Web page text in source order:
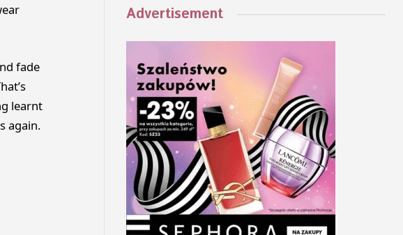
fade
learnt
again.
Advertisement